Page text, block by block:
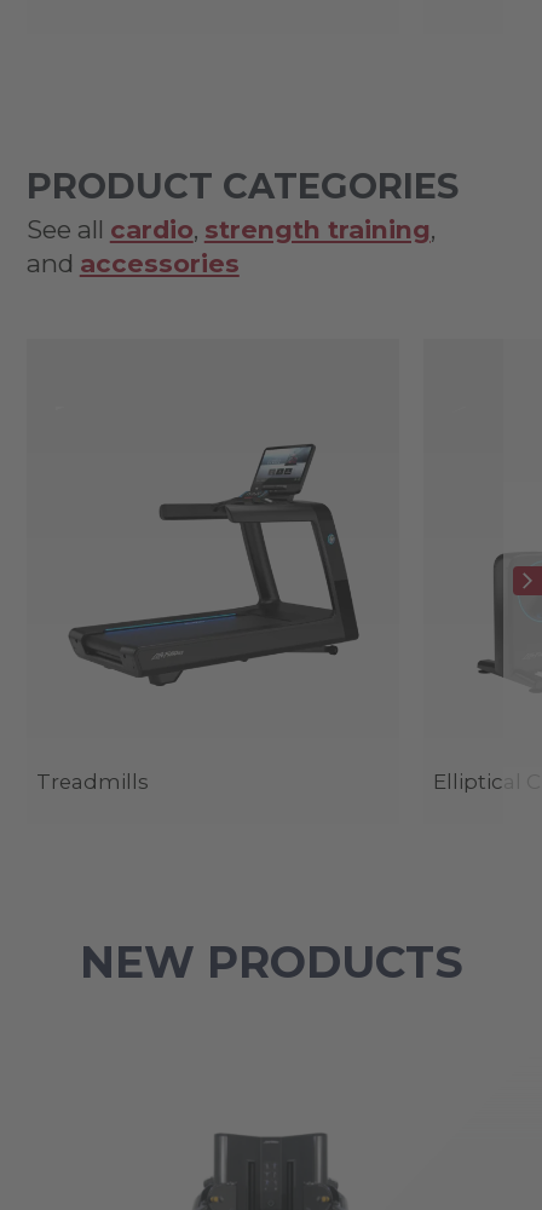
PRODUCT CATEGORIES
See all cardio, strength training,
and accessories
Treadmills Elliptical
NEW PRODUCTS